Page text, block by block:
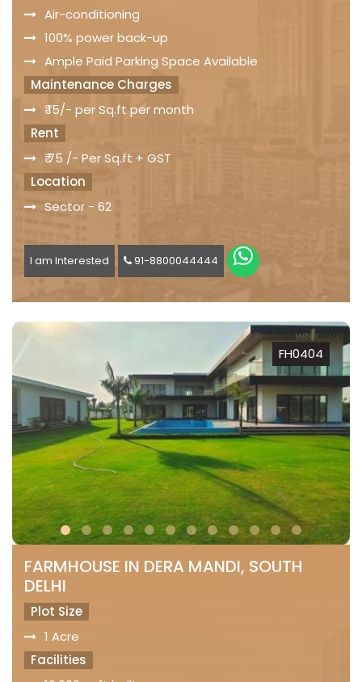
Air-conditioning
100% power back-up
Ample Paid Parking Space Available
Maintenance Charges
₹ 15/- per Sq.ft per month
Rent
₹ 75 /- Per Sq.ft + GST
Location
Sector - 62
I am Interested 91-8800044444
FH0404
FARMHOUSE IN DERA MANDI, SOUTH
DELHI
Plot Size
1 Acre
Facilities